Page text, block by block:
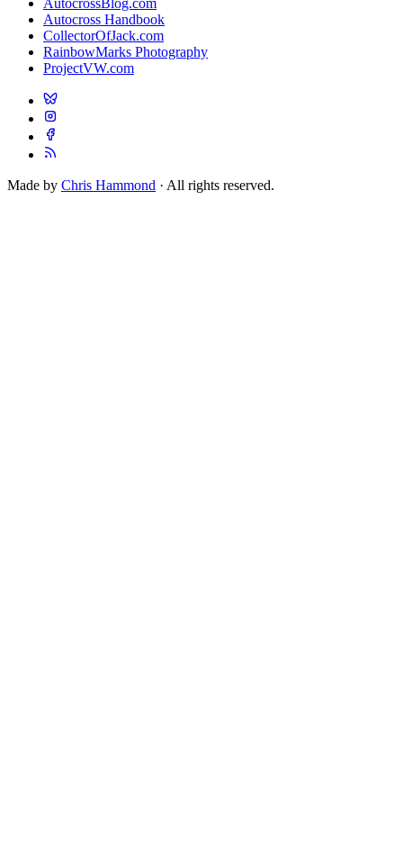
AutocrossBlog.com
Autocross Handbook
CollectorOfJack.com
RainbowMarks Photography
ProjectVW.com
Made by Chris Hammond · All rights reserved.